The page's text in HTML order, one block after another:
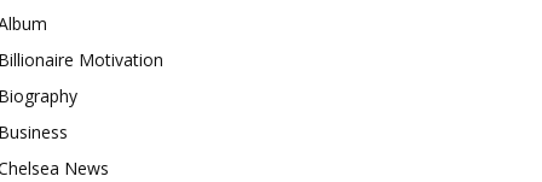
Motivation
News